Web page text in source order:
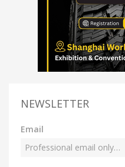
NEWSLETTER
Email